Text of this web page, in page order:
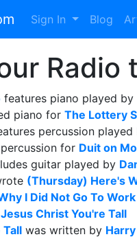
Sign In Blog
Radio
features piano played by
piano for The Lottery
percussion played
for Duit on
guitar played by
(Thursday) Here's
I Did Not Go To
Jesus Christ You're Tall
Tall was written by